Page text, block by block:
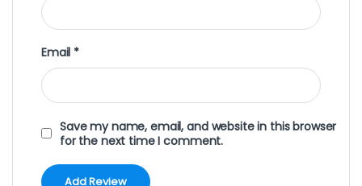
Email *
Save my name, email, and website in this browser
for the next time I comment.